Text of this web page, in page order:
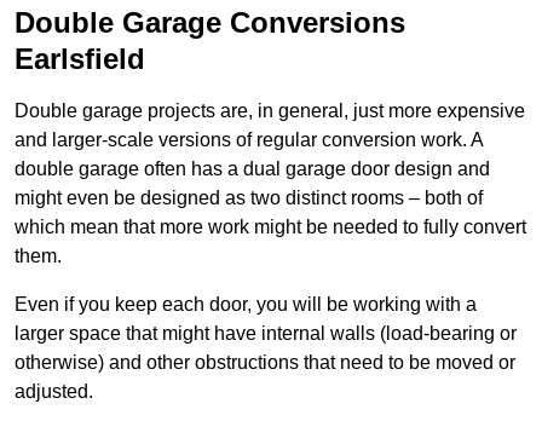
Double Garage Conversions
Earlsfield
Double garage projects are, in general, just more expensive
and larger-scale versions of regular conversion work. A
double garage often has a dual garage door design and
might even be designed as two distinct rooms – both of
which mean that more work might be needed to fully convert
them.
Even if you keep each door, you will be working with a
larger space that might have internal walls (load-bearing or
otherwise) and other obstructions that need to be moved or
adjusted.